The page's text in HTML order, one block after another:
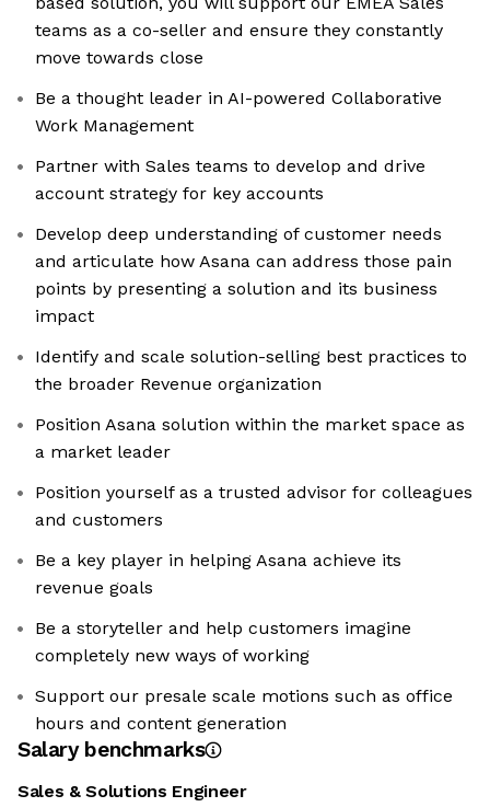
teams as a co-seller and ensure they constantly
move towards close
Be a thought leader in AI-powered Collaborative
Work Management
Partner with Sales teams to develop and drive
account strategy for key accounts
Develop deep understanding of customer needs
and articulate how Asana can address those pain
points by presenting a solution and its business
impact
Identify and scale solution-selling best practices to
the broader Revenue organization
Position Asana solution within the market space as
a market leader
Position yourself as a trusted advisor for colleagues
and customers
Be a key player in helping Asana achieve its
revenue goals
Be a storyteller and help customers imagine
completely new ways of working
Support our presale scale motions such as office
hours and content generation
Salary benchmarks
Sales & Solutions Engineer